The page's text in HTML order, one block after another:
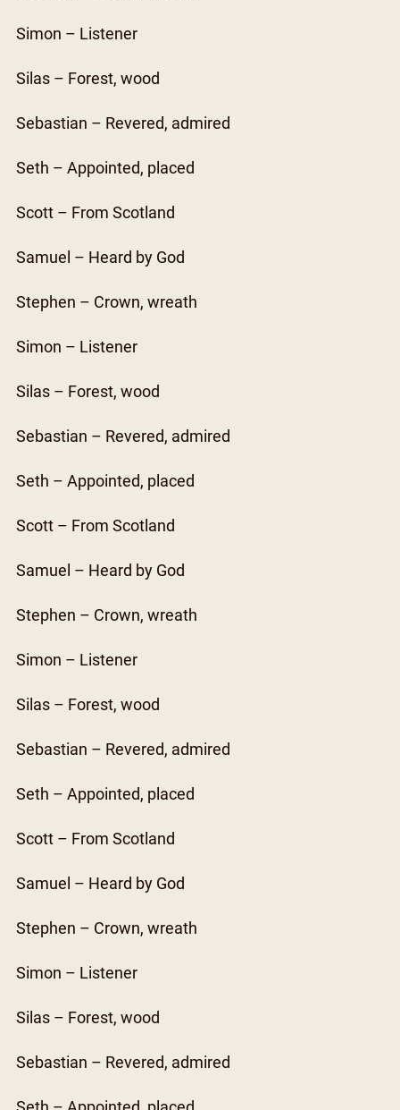
Simon – Listener
Silas – Forest, wood
Sebastian – Revered, admired
Seth – Appointed, placed
Scott – From Scotland
Samuel – Heard by God
Stephen – Crown, wreath
Simon – Listener
Silas – Forest, wood
Sebastian – Revered, admired
Seth – Appointed, placed
Scott – From Scotland
Samuel – Heard by God
Stephen – Crown, wreath
Simon – Listener
Silas – Forest, wood
Sebastian – Revered, admired
Seth – Appointed, placed
Scott – From Scotland
Samuel – Heard by God
Stephen – Crown, wreath
Simon – Listener
Silas – Forest, wood
Sebastian – Revered, admired